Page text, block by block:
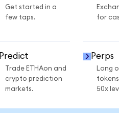
Get started in a
few taps.
for
Predict
Trade ETHAon and
crypto prediction
markets.
Perps
Long
50x